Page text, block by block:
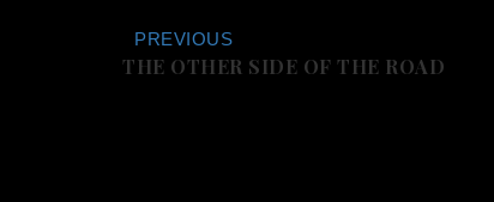
PREVIOUS
THE OTHER SIDE OF THE ROAD